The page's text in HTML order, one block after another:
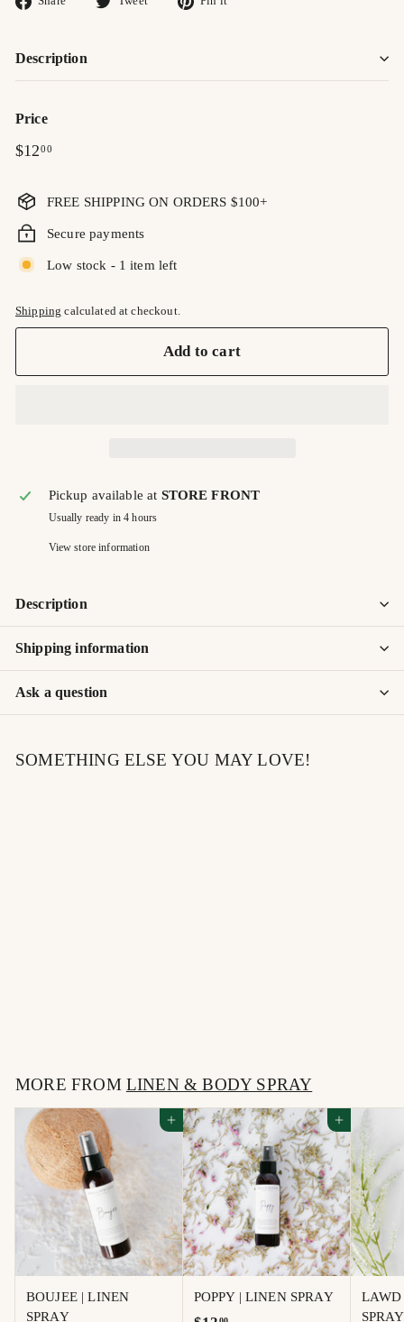
Description
Price
Regular
$12 00$12.00
FREE SHIPPING ON ORDERS $100+
Secure payments
Low stock - 1 item left
Shipping calculated at checkout.
Add to cart
Pickup available at STORE FRONT
Usually ready in 4 hours
View store information
Description
Shipping information
Ask a question
SOMETHING ELSE YOU MAY LOVE!
.
0
0
MORE FROM LINEN & BODY SPRAY
Add to cart
BOUJEE | LINEN
SPRAY
Add to cart
POPPY | LINEN SPRAY
LAWD
SPRAY